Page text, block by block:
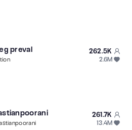
preval 262.5K
2.6M
261.7K
13.4M